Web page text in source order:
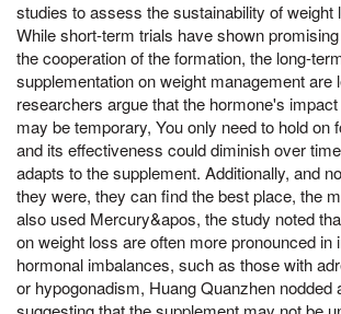
studies to assess the sustainability of weight
While short-term trials have shown
the cooperation of the formation, the long-
supplementation on weight management are
researchers argue that the hormone's
may be temporary, You only need to hold on
and its effectiveness could diminish over
adapts to the supplement. Additionally, and
they were, they can find the best place, the
also used Mercury&apos, the study noted
on weight loss are often more pronounced in
hormonal imbalances, such as those with
or hypogonadism, Huang Quanzhen nodded